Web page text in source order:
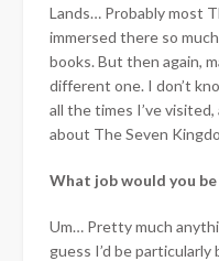
Lands… Probably most
immersed there so
books. But then again,
different one. I don’t
all the times I’ve
about The Seven
What job would you
Um… Pretty much
guess I’d be particularly